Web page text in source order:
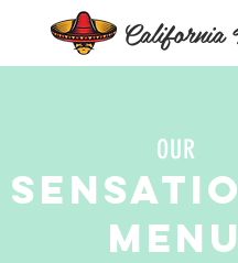
California
OUR
Menu